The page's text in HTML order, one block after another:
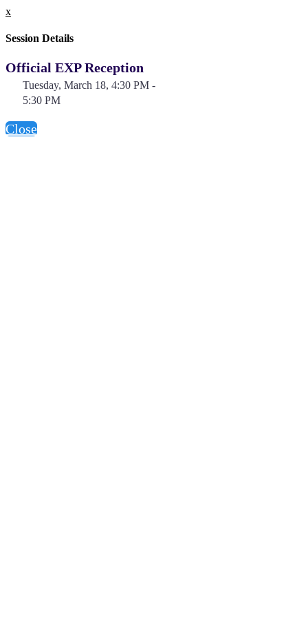
x
Session Details
Official EXP Reception
Tuesday, March 18, 4:30 PM -
5:30 PM
Close